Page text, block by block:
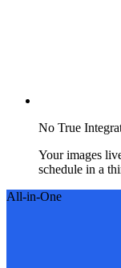
No True
Your images
schedule in a
All-in-One